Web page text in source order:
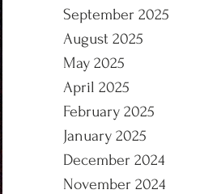
September 2025
August 2025
May 2025
April 2025
February 2025
January 2025
December 2024
November 2024